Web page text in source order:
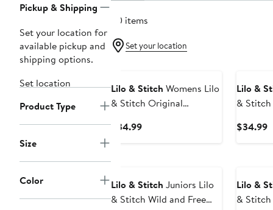
Pickup & Shipping
Set your location for
available pickup and
shipping options.
Set location
Product Type
Size
Color
20 items
Set your location
Lilo & Stitch Womens Lilo
& Stitch Original
Shirt
$34.99Current
Lilo &
& Stitch
$34.99
Lilo & Stitch Juniors Lilo
& Stitch Wild and Free
Lilo &
& Stitch